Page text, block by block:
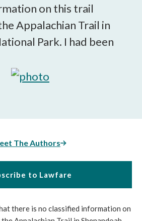
on this trail
Appalachian Trail in
Park. I had been
The Authors
to Lawfare
there is no classified information on